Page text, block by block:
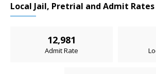
Local Jail, Pretrial and Admit Rates
12,981
Admit Rate